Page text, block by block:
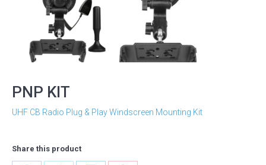
PNP KIT
UHF CB Radio Plug & Play Windscreen Mounting Kit
Share this product